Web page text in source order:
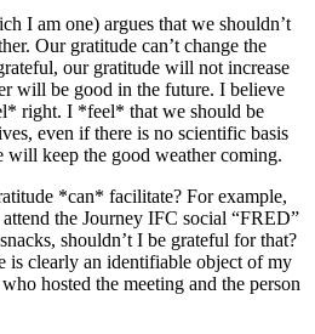
I am one) argues that we shouldn’t
Our gratitude can’t change the
our gratitude will not increase
will be good in the future. I believe
right. I *feel* that we should be
even if there is no scientific basis
keep the good weather coming.
*can* facilitate? For example,
the Journey IFC social “FRED”
shouldn’t I be grateful for that?
is clearly an identifiable object of my
hosted the meeting and the person